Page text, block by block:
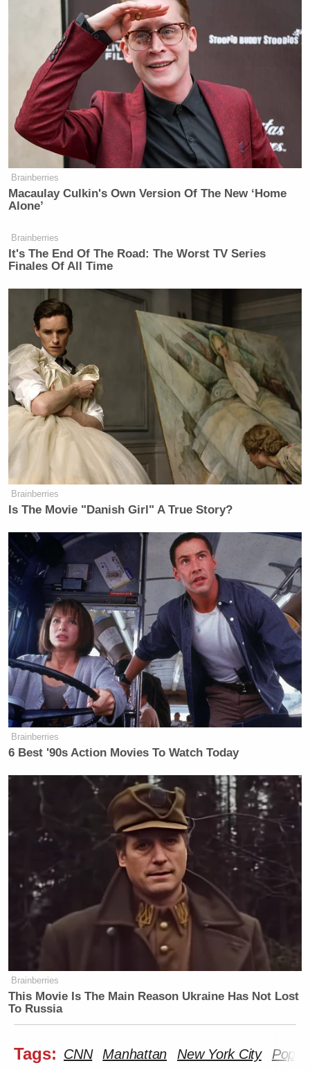
New: The Mediaite One-Sheet "Newsletter of
Newsletters"
Your daily summary and analysis of what the many,
many media newsletters are saying and reporting.
Subscribe now!
Brainberries
Macaulay Culkin's Own Version Of The New ‘Home
Alone’
Brainberries
It's The End Of The Road: The Worst TV Series
Finales Of All Time
Brainberries
Is The Movie "Danish Girl" A True Story?
Brainberries
6 Best '90s Action Movies To Watch Today
Brainberries
This Movie Is The Main Reason Ukraine Has Not Lost
To Russia
Tags: CNN Manhattan New York City